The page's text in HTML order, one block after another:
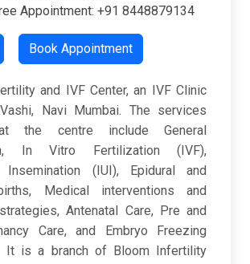
Appointment: +91 8448879134
Book Appointment
and IVF Center, an IVF Clinic
Navi Mumbai. The services
the centre include General
In Vitro Fertilization (IVF),
Insemination (IUI), Epidural and
Medical interventions and
Antenatal Care, Pre and
Care, and Embryo Freezing
It is a branch of Bloom Infertility